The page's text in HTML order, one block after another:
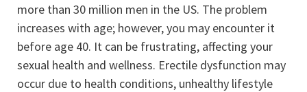
more than 30 million men in the US. The problem
increases with age; however, you may encounter it
before age 40. It can be frustrating, affecting your
sexual health and wellness. Erectile dysfunction may
occur due to health conditions, unhealthy lifestyle